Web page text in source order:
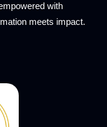
with
meets impact.